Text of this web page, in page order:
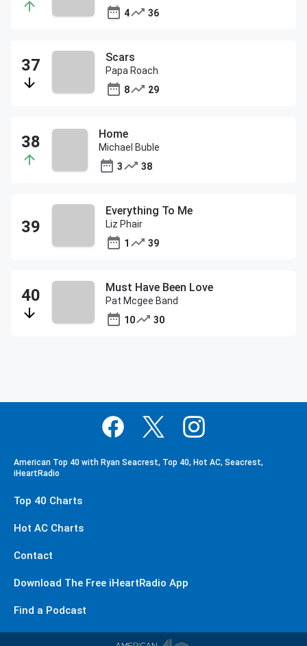
4
36
Scars
Papa Roach
8
29
Home
Michael Buble
3
38
Everything To Me
Liz Phair
1
39
Must Have Been Love
Pat Mcgee Band
10
30
American Top 40 with Ryan Seacrest, Top 40, Hot AC, Seacrest,
iHeartRadio
Top 40 Charts
Hot AC Charts
Contact
Download The Free iHeartRadio App
Find a Podcast